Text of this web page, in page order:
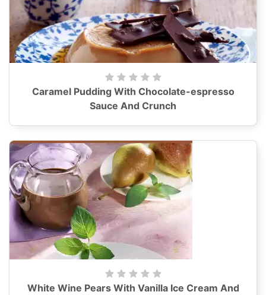
Caramel Pudding With Chocolate-espresso
Sauce And Crunch
White Wine Pears With Vanilla Ice Cream And